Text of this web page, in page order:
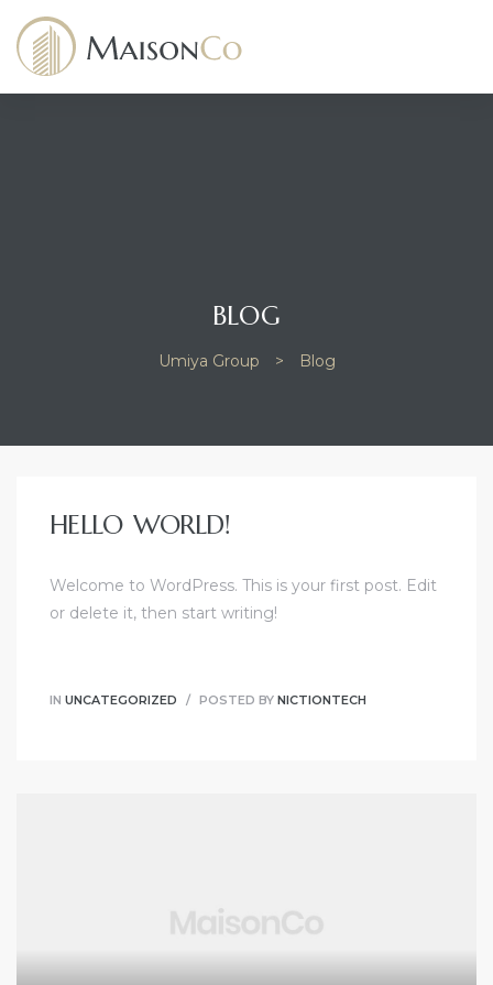
BLOG
Umiya Group > Blog
HELLO WORLD!
Welcome to WordPress. This is your first post. Edit
or delete it, then start writing!
IN UNCATEGORIZED POSTED BY NICTIONTECH